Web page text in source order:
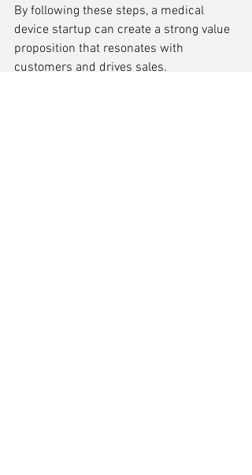
By following these steps, a medical
device startup can create a strong value
proposition that resonates with
customers and drives sales.